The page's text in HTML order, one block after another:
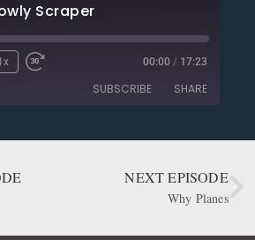
Scraper
00:00 / 17:23
SUBSCRIBE SHARE
CastBox
NEXT EPISODE
Why Planes